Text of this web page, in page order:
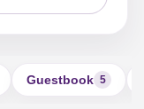
Guestbook 5